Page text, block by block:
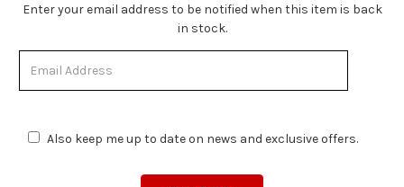
Stock
Stock.
Enter your email address to be notified when this item is back
in stock.
Also keep me up to date on news and exclusive offers.